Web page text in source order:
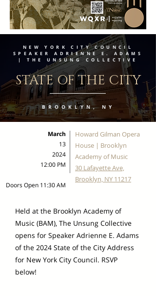
NEW YORK CITY COUNCIL
SPEAKER ADRIENNE E. ADAMS
| THE UNSUNG COLLECTIVE
STATE OF THE CITY
BROOKLYN, NY
March
13
2024
12:00 PM
Doors Open 11:30 AM
Howard Gilman Opera
House | Brooklyn
Academy of Music
30 Lafayette Ave,
Brooklyn, NY 11217
Held at the Brooklyn Academy of
Music (BAM), The Unsung Collective
opens for Speaker Adrienne E. Adams
of the 2024 State of the City Address
for New York City Council. RSVP
below!